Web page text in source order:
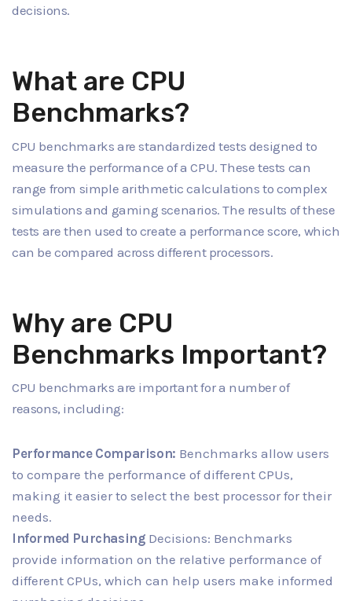
decisions.
What are CPU
Benchmarks?
CPU benchmarks are standardized tests designed to
measure the performance of a CPU. These tests can
range from simple arithmetic calculations to complex
simulations and gaming scenarios. The results of these
tests are then used to create a performance score, which
can be compared across different processors.
Why are CPU
Benchmarks Important?
CPU benchmarks are important for a number of
reasons, including:
Performance Comparison: Benchmarks allow users
to compare the performance of different CPUs,
making it easier to select the best processor for their
needs.
Informed Purchasing Decisions: Benchmarks
provide information on the relative performance of
different CPUs, which can help users make informed